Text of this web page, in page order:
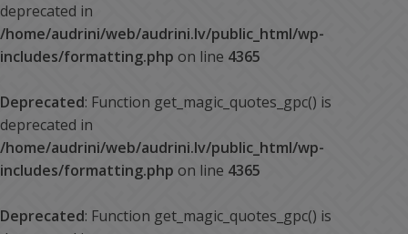
deprecated in
/home/audrini/web/audrini.lv/public_html/wp-
includes/formatting.php on line 4365
Deprecated: Function get_magic_quotes_gpc() is
deprecated in
/home/audrini/web/audrini.lv/public_html/wp-
includes/formatting.php on line 4365
Deprecated: Function get_magic_quotes_gpc() is